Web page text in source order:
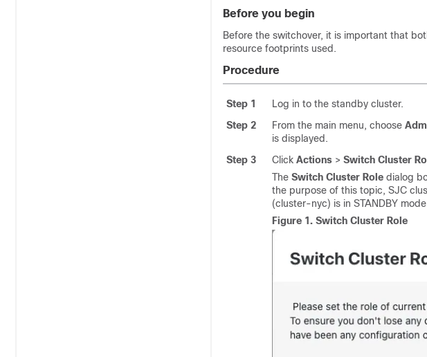
Before you begin
Before the switchover, it is important that
resource footprints used.
Procedure
Step 1
Log in to the standby cluster.
Step 2
From the main menu, choose
is displayed.
Step 3
Click Actions > Switch Cluster
The Switch Cluster Role dialog
the purpose of this topic, SJC
(cluster-nyc) is in STANDBY
Figure 1. Switch Cluster Role